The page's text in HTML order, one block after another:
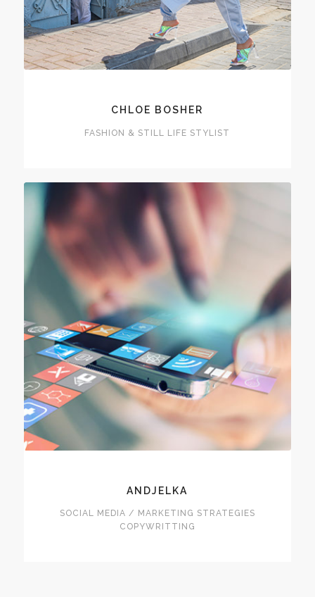
CHLOE BOSHER
FASHION & STILL LIFE STYLIST
ANDJELKA
SOCIAL MEDIA / MARKETING STRATEGIES
COPYWRITTING